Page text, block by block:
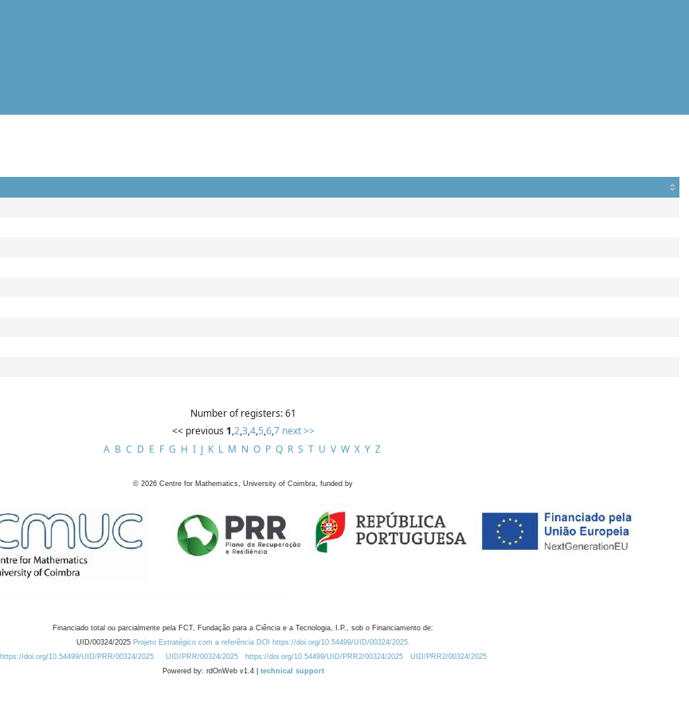
Number of registers: 61
<< previous 1,2,3,4,5,6,7 next >>
A B C D E F G H I J K L M N O P Q R S T U V W X Y Z
© 2026 Centre for Mathematics, University of Coimbra, funded by
Financiado total ou parcialmente pela FCT, Fundação para a Ciência e a Tecnologia, I.P., sob o Financiamento de:
UID/00324/2025 Projeto Estratégico com a referência DOI https://doi.org/10.54499/UID/00324/2025.
https://doi.org/10.54499/UID/PRR/00324/2025
UID/PRR/00324/2025 https://doi.org/10.54499/UID/PRR2/00324/2025
UID/PRR2/00324/2025
Powered by: rdOnWeb v1.4 | technical support